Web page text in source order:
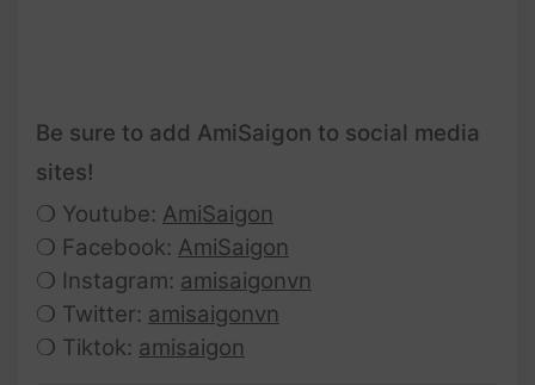
Be sure to add AmiSaigon to social media
sites!
❍ Youtube: AmiSaigon
❍ Facebook: AmiSaigon
❍ Instagram: amisaigonvn
❍ Twitter: amisaigonvn
❍ Tiktok: amisaigon